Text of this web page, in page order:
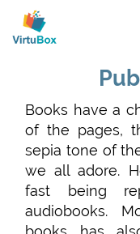
Books have a
of the pages,
sepia tone of
we all adore.
fast being
audiobooks.